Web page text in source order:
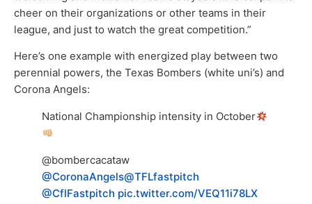
cheer on their organizations or other teams in their
league, and just to watch the great competition.”
Here’s one example with energized play between two
perennial powers, the Texas Bombers (white uni’s) and
Corona Angels:
National Championship intensity in October
@bombercacataw
@CoronaAngels@TFLfastpitch
@CflFastpitch pic.twitter.com/VEQ11i78LX